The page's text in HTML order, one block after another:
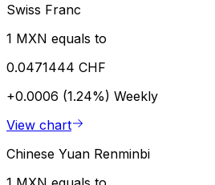
Swiss Franc
1 MXN equals to
0.0471444 CHF
+0.0006 (1.24%) Weekly
View chart
Chinese Yuan Renminbi